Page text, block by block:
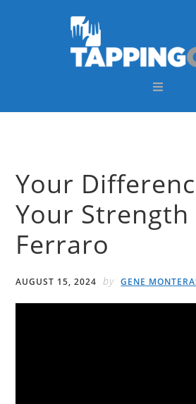
Your
Your Strength
Ferraro
AUGUST 15, 2024 by GENE